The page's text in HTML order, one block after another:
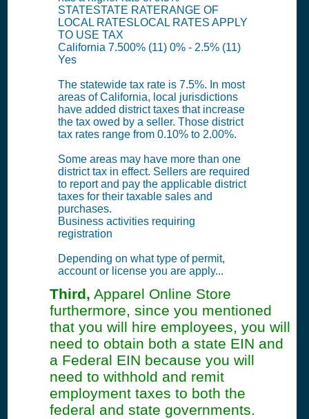
STATESTATE RATERANGE OF
LOCAL RATESLOCAL RATES APPLY
TO USE TAX
California 7.500% (11) 0% - 2.5% (11)
Yes
The statewide tax rate is 7.5%. In most
areas of California, local jurisdictions
have added district taxes that increase
the tax owed by a seller. Those district
tax rates range from 0.10% to 2.00%.
Some areas may have more than one
district tax in effect. Sellers are required
to report and pay the applicable district
taxes for their taxable sales and
purchases.
Business activities requiring
registration
Depending on what type of permit,
account or license you are apply...
Third, Apparel Online Store
furthermore, since you mentioned
that you will hire employees, you will
need to obtain both a state EIN and
a Federal EIN because you will
need to withhold and remit
employment taxes to both the
federal and state governments.